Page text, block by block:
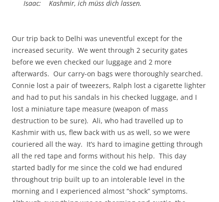
Isaac: Kashmir, ich müss dich lassen.
Our trip back to Delhi was uneventful except for the
increased security. We went through 2 security gates
before we even checked our luggage and 2 more
afterwards. Our carry-on bags were thoroughly searched.
Connie lost a pair of tweezers, Ralph lost a cigarette lighter
and had to put his sandals in his checked luggage, and I
lost a miniature tape measure (weapon of mass
destruction to be sure). Ali, who had travelled up to
Kashmir with us, flew back with us as well, so we were
couriered all the way. It’s hard to imagine getting through
all the red tape and forms without his help. This day
started badly for me since the cold we had endured
throughout trip built up to an intolerable level in the
morning and I experienced almost “shock” symptoms.